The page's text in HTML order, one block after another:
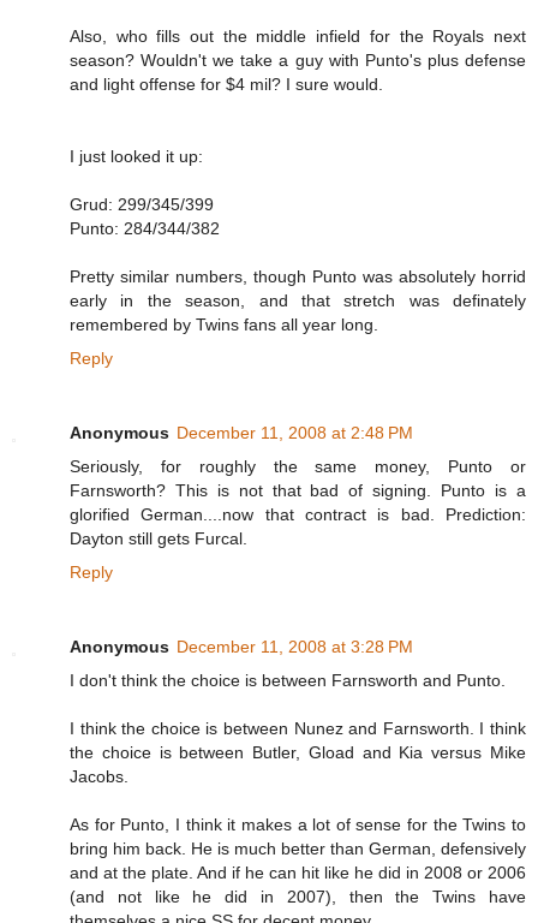
Also, who fills out the middle infield for the Royals next
season? Wouldn't we take a guy with Punto's plus defense
and light offense for $4 mil? I sure would.
I just looked it up:
Grud: 299/345/399
Punto: 284/344/382
Pretty similar numbers, though Punto was absolutely horrid
early in the season, and that stretch was definately
remembered by Twins fans all year long.
Reply
Anonymous December 11, 2008 at 2:48 PM
Seriously, for roughly the same money, Punto or
Farnsworth? This is not that bad of signing. Punto is a
glorified German....now that contract is bad. Prediction:
Dayton still gets Furcal.
Reply
Anonymous December 11, 2008 at 3:28 PM
I don't think the choice is between Farnsworth and Punto.
I think the choice is between Nunez and Farnsworth. I think
the choice is between Butler, Gload and Kia versus Mike
Jacobs.
As for Punto, I think it makes a lot of sense for the Twins to
bring him back. He is much better than German, defensively
and at the plate. And if he can hit like he did in 2008 or 2006
(and not like he did in 2007), then the Twins have